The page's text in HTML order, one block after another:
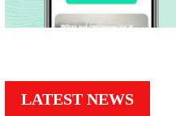
LATEST NEWS